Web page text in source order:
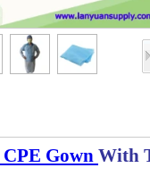
CPE Gown With